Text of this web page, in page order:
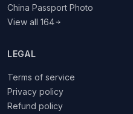
China Passport Photo
View all 164
LEGAL
Terms of service
Privacy policy
Refund policy